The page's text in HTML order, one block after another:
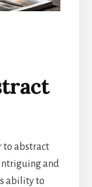
to abstract
and
ability to